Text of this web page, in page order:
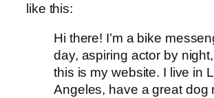
like this:
Hi there! I’m a bike
day, aspiring actor by
this is my website. I live in
Angeles, have a great dog